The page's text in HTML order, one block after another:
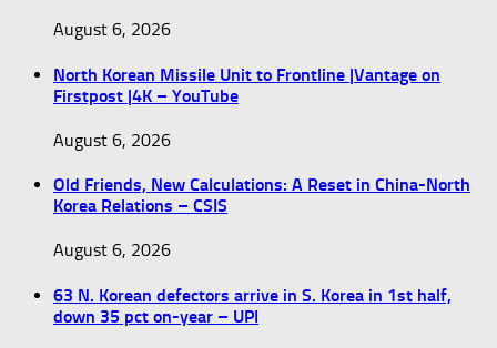
August 6, 2026
North Korean Missile Unit to Frontline |Vantage on
Firstpost |4K – YouTube
August 6, 2026
Old Friends, New Calculations: A Reset in China-North
Korea Relations – CSIS
August 6, 2026
63 N. Korean defectors arrive in S. Korea in 1st half,
down 35 pct on-year – UPI